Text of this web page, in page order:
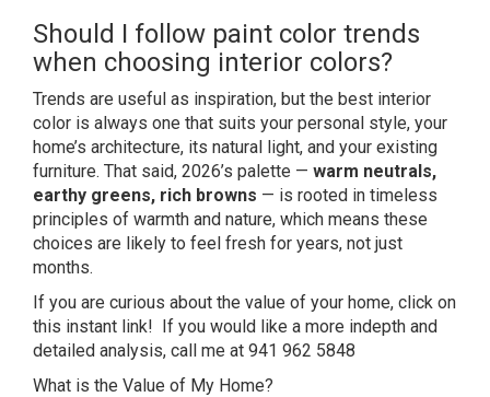
Should I follow paint color trends
when choosing interior colors?
Trends are useful as inspiration, but the best interior
color is always one that suits your personal style, your
home’s architecture, its natural light, and your existing
furniture. That said, 2026’s palette — warm neutrals,
earthy greens, rich browns — is rooted in timeless
principles of warmth and nature, which means these
choices are likely to feel fresh for years, not just
months.
If you are curious about the value of your home, click on
this instant link! If you would like a more indepth and
detailed analysis, call me at 941 962 5848
What is the Value of My Home?